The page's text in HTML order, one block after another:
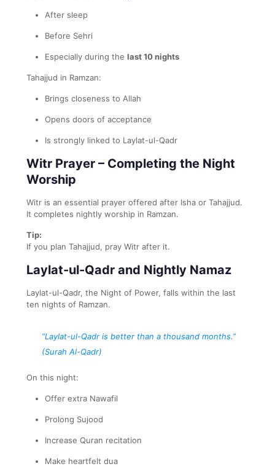
After sleep
Before Sehri
Especially during the last 10 nights
Tahajjud in Ramzan:
Brings closeness to Allah
Opens doors of acceptance
Is strongly linked to Laylat-ul-Qadr
Witr Prayer – Completing the Night
Worship
Witr is an essential prayer offered after Isha or Tahajjud.
It completes nightly worship in Ramzan.
Tip:
If you plan Tahajjud, pray Witr after it.
Laylat-ul-Qadr and Nightly Namaz
Laylat-ul-Qadr, the Night of Power, falls within the last
ten nights of Ramzan.
“Laylat-ul-Qadr is better than a thousand months.”
(Surah Al-Qadr)
On this night:
Offer extra Nawafil
Prolong Sujood
Increase Quran recitation
Make heartfelt dua